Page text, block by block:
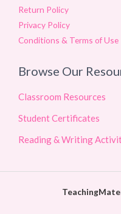
Return Policy
Privacy Policy
Conditions & Terms of Use
Browse Our
Classroom Resources
Student Certificates
Reading & Writing